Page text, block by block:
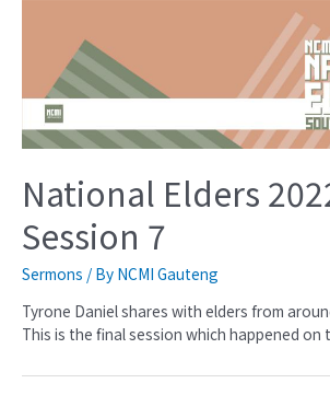
National Elders
Session 7
Sermons / By NCMI Gauteng
Tyrone Daniel shares with elders from
This is the final session which happened on